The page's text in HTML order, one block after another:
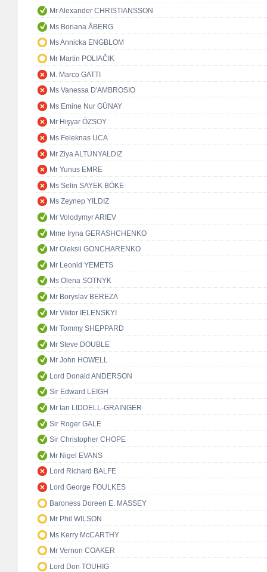
Mr Alexander CHRISTIANSSON
Ms Boriana ÅBERG
Ms Annicka ENGBLOM
Mr Martin POLIAČIK
M. Marco GATTI
Ms Vanessa D'AMBROSIO
Ms Emine Nur GÜNAY
Mr Hişyar ÖZSOY
Ms Feleknas UCA
Mr Ziya ALTUNYALDIZ
Mr Yunus EMRE
Ms Selin SAYEK BÖKE
Ms Zeynep YILDIZ
Mr Volodymyr ARIEV
Mme Iryna GERASHCHENKO
Mr Oleksii GONCHARENKO
Mr Leonid YEMETS
Ms Olena SOTNYK
Mr Boryslav BEREZA
Mr Viktor IELENSKYI
Mr Tommy SHEPPARD
Mr Steve DOUBLE
Mr John HOWELL
Lord Donald ANDERSON
Sir Edward LEIGH
Mr Ian LIDDELL-GRAINGER
Sir Roger GALE
Sir Christopher CHOPE
Mr Nigel EVANS
Lord Richard BALFE
Lord George FOULKES
Baroness Doreen E. MASSEY
Mr Phil WILSON
Ms Kerry McCARTHY
Mr Vernon COAKER
Lord Don TOUHIG